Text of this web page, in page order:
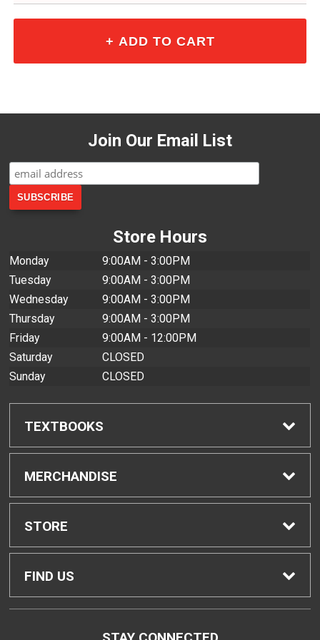
Join Our Email List
Store Hours
Monday
9:00AM - 3:00PM
Tuesday
9:00AM - 3:00PM
Wednesday
9:00AM - 3:00PM
Thursday
9:00AM - 3:00PM
Friday
9:00AM - 12:00PM
Saturday
CLOSED
Sunday
CLOSED
TEXTBOOKS
Find Textbooks
Buyback Info
Textbook Pickup
MERCHANDISE
Shop All Merchandise
STORE
Home
FIND US